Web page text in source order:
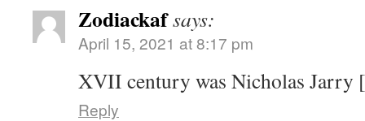
Zodiackafsays:
April 15, 2021 at 8:17 pm
XVII century was Nicholas Jarry
Reply